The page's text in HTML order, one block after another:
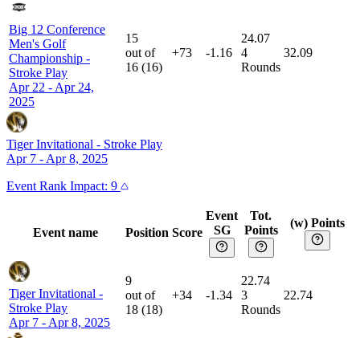
Big 12 Conference
Men's Golf
Championship -
Stroke Play
Apr 22 - Apr 24,
2025
15
out of
16 (16)
+73 -1.16
24.07
4
Rounds
32.09
Tiger Invitational - Stroke Play
Apr 7 - Apr 8, 2025
Event Rank Impact: 9
Event name Position Score
Event
SG
Tot.
Points
(w) Points
Tiger Invitational -
Stroke Play
Apr 7 - Apr 8, 2025
9
out of
18 (18)
+34 -1.34
22.74
3
Rounds
22.74